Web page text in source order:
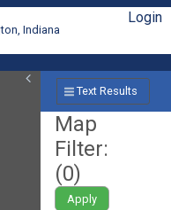
Indiana
Login
Text Results
Map
Filter:
(0)
Apply